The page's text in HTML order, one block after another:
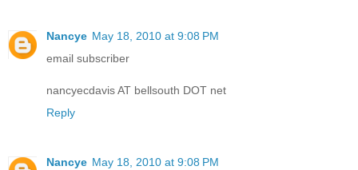
Nancye May 18, 2010 at 9:08 PM
email subscriber
nancyecdavis AT bellsouth DOT net
Reply
Nancye May 18, 2010 at 9:08 PM